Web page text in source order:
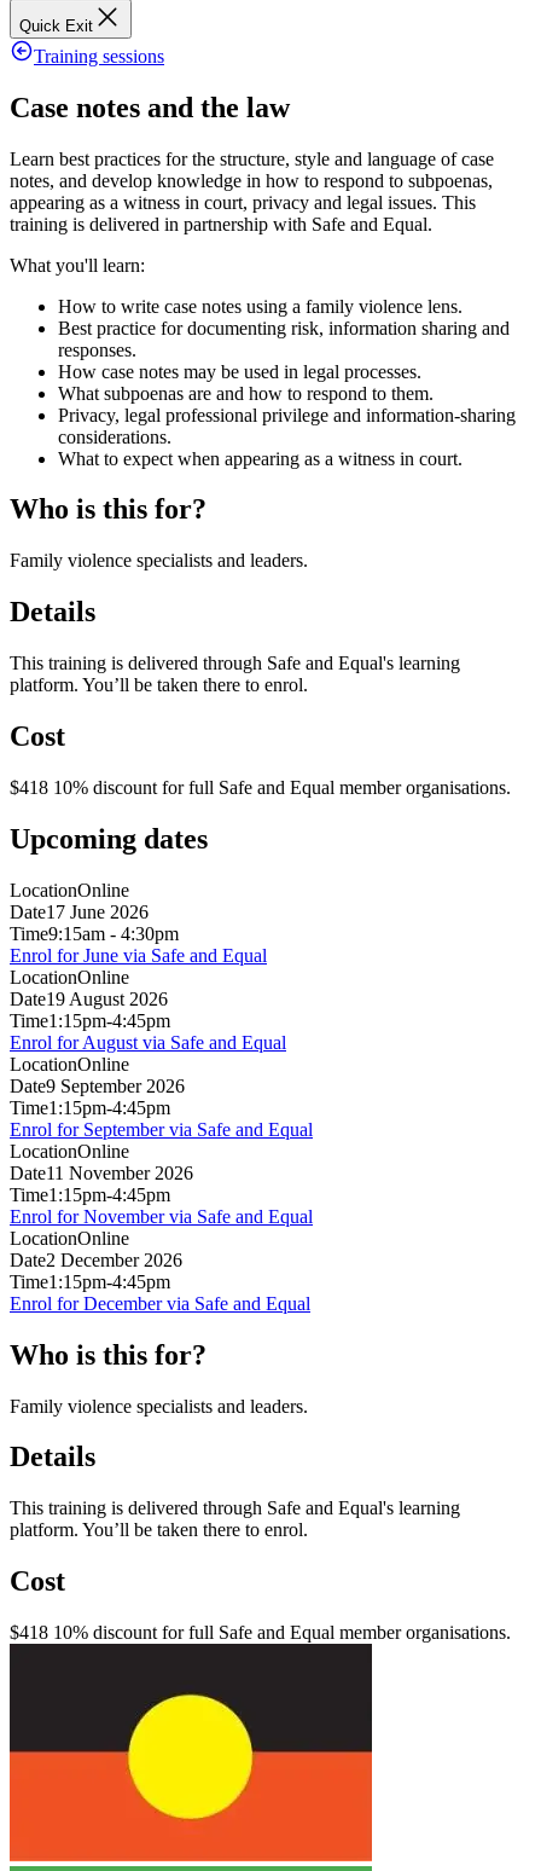
Quick Exit
Training sessions
Case notes and the law
Learn best practices for the structure, style and language of case
notes, and develop knowledge in how to respond to subpoenas,
appearing as a witness in court, privacy and legal issues. This
training is delivered in partnership with Safe and Equal.
What you'll learn:
How to write case notes using a family violence lens.
Best practice for documenting risk, information sharing and
responses.
How case notes may be used in legal processes.
What subpoenas are and how to respond to them.
Privacy, legal professional privilege and information‑sharing
considerations.
What to expect when appearing as a witness in court.
Who is this for?
Family violence specialists and leaders.
Details
This training is delivered through Safe and Equal's learning
platform. You’ll be taken there to enrol.
Cost
$418 10% discount for full Safe and Equal member organisations.
Upcoming dates
LocationOnline
Date17 June 2026
Time9:15am - 4:30pm
Enrol for June via Safe and Equal
LocationOnline
Date19 August 2026
Time1:15pm-4:45pm
Enrol for August via Safe and Equal
LocationOnline
Date9 September 2026
Time1:15pm-4:45pm
Enrol for September via Safe and Equal
LocationOnline
Date11 November 2026
Time1:15pm-4:45pm
Enrol for November via Safe and Equal
LocationOnline
Date2 December 2026
Time1:15pm-4:45pm
Enrol for December via Safe and Equal
Who is this for?
Family violence specialists and leaders.
Details
This training is delivered through Safe and Equal's learning
platform. You’ll be taken there to enrol.
Cost
$418 10% discount for full Safe and Equal member organisations.